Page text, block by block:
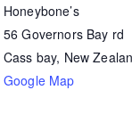
Honeybone’s
56 Governors Bay rd
Cass bay, New
Google Map